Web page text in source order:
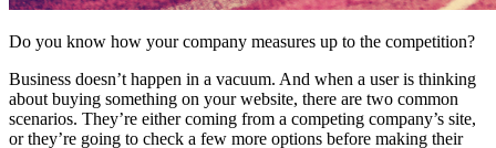
Do you know how your company measures up to the competition?
Business doesn’t happen in a vacuum. And when a user is thinking
about buying something on your website, there are two common
scenarios. They’re either coming from a competing company’s site,
or they’re going to check a few more options before making their